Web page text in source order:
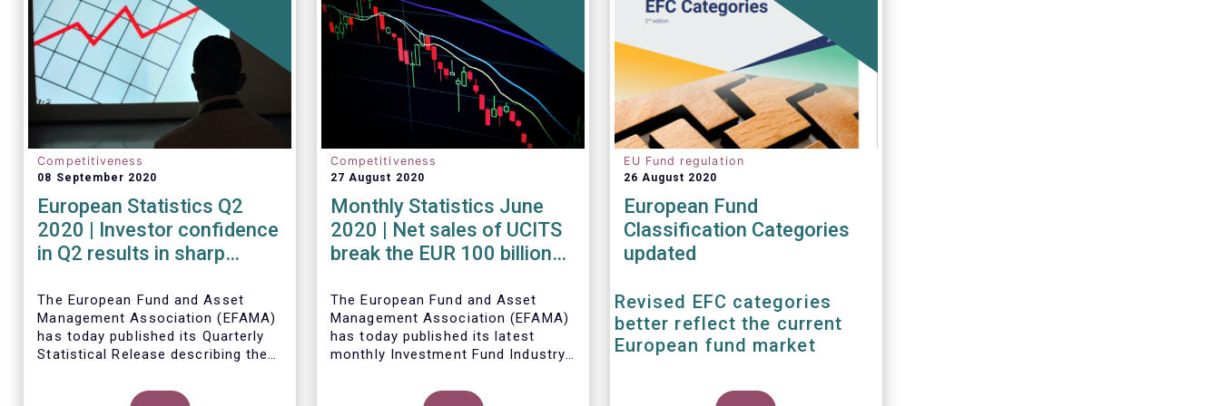
Competitiveness
08 September 2020
European Statistics Q2
2020 | Investor confidence
in Q2 results in sharp
The European Fund and Asset
Management Association (EFAMA)
has today published its Quarterly
Statistical Release describing the
fund industry in the second quarter
Competitiveness
27 August 2020
Monthly Statistics June
2020 | Net sales of UCITS
break the EUR 100 billion
The European Fund and Asset
Management Association (EFAMA)
has today published its latest
monthly Investment Fund Industry
sales data of UCITS and AIFs for
EU Fund regulation
26 August 2020
European Fund
Classification Categories
updated
Revised EFC categories
better reflect the current
European fund market